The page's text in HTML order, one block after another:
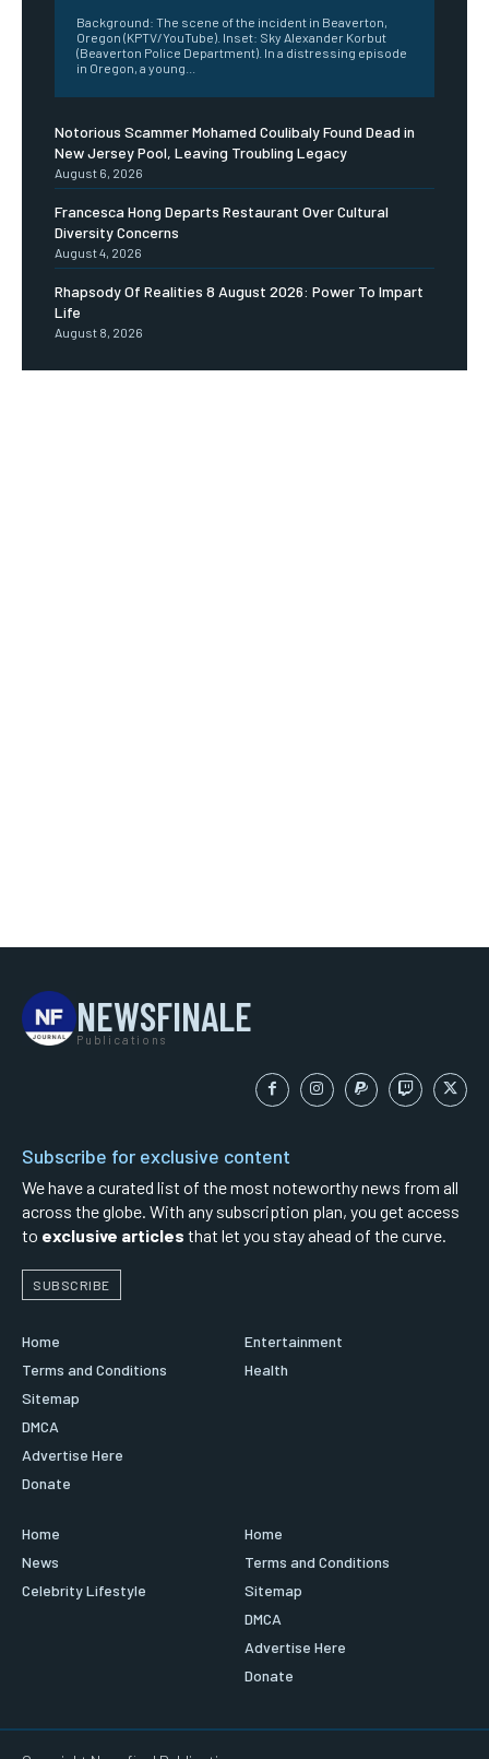
Background: The scene of the incident in Beaverton,
Oregon (KPTV/YouTube). Inset: Sky Alexander Korbut
(Beaverton Police Department). In a distressing episode
in Oregon, a young...
Notorious Scammer Mohamed Coulibaly Found Dead in
New Jersey Pool, Leaving Troubling Legacy
August 6, 2026
Francesca Hong Departs Restaurant Over Cultural
Diversity Concerns
August 4, 2026
Rhapsody Of Realities 8 August 2026: Power To Impart
Life
August 8, 2026
NEWSFINALE
Publications
Subscribe for exclusive content
We have a curated list of the most noteworthy news from all
across the globe. With any subscription plan, you get access
to exclusive articles that let you stay ahead of the curve.
SUBSCRIBE
Home
Terms and Conditions
Sitemap
DMCA
Advertise Here
Donate
Entertainment
Health
Home
News
Celebrity Lifestyle
Home
Terms and Conditions
Sitemap
DMCA
Advertise Here
Donate